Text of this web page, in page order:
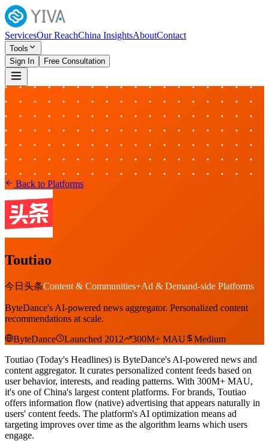
ServicesOur ReachChina InsightsAboutContact
Tools
Sign In
Free Consultation
Back to Platforms
Toutiao
今日头条Content & Communities+Ad & Demand-side Platforms
ByteDance's AI-powered news aggregator. Personalized content
recommendations at scale.
ByteDance
Launched 2012 300M+ MAU
Medium
Toutiao (Today's Headlines) is ByteDance's AI-powered news and
content aggregator. It curates personalized content feeds based on
user behavior, interests, and reading patterns. With 300M+ MAU,
it's one of China's largest content platforms. For brands, Toutiao
offers information flow (native) advertising that appears naturally in
users' content feeds. The platform's AI optimization means ad
targeting improves over time as the algorithm learns which users
engage.